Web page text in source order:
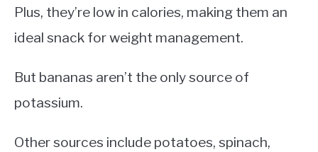
Plus, they’re low in calories, making them an
ideal snack for weight management.
But bananas aren’t the only source of
potassium.
Other sources include potatoes, spinach,